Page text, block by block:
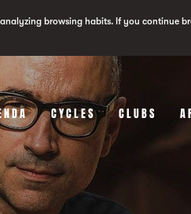
browsing habits. If you continue
CYCLES CLUBS